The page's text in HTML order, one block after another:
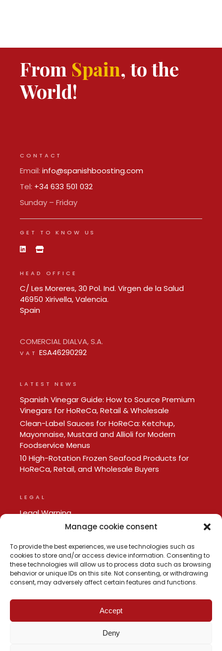
Manage cookie consent
To provide the best experiences, we use technologies such as
cookies to store and/or access device information. Consenting to
these technologies will allow us to process data such as browsing
behavior or unique IDs on this site. Not consenting, or withdrawing
consent, may adversely affect certain features and functions.
Accept
Deny
From Spain, to the
World!
CONTACT
Email:info@spanishboosting.com
Tel: +34 633 501 032
Sunday – Friday
GET TO KNOW US
HEAD OFFICE
C/ Les Moreres, 30 Pol. Ind. Virgen de la Salud
46950 Xirivella, Valencia.
Spain
COMERCIAL DIALVA, S.A.
VAT ESA46290292
LATEST NEWS
Spanish Vinegar Guide: How to Source Premium
Vinegars for HoReCa, Retail & Wholesale
Clean-Label Sauces for HoReCa: Ketchup,
Mayonnaise, Mustard and Allioli for Modern
Foodservice Menus
10 High-Rotation Frozen Seafood Products for
HoReCa, Retail, and Wholesale Buyers
LEGAL
Legal Warning
Privacy policy